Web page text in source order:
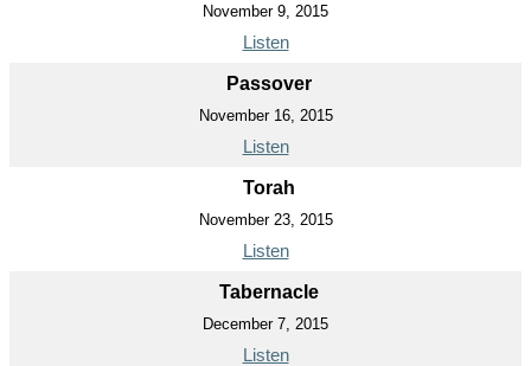
November 9, 2015
Listen
Passover
November 16, 2015
Listen
Torah
November 23, 2015
Listen
Tabernacle
December 7, 2015
Listen